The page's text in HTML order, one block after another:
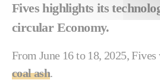
Fives highlights its
circular Economy.
From June 16 to 18, 2025,
coal ash.